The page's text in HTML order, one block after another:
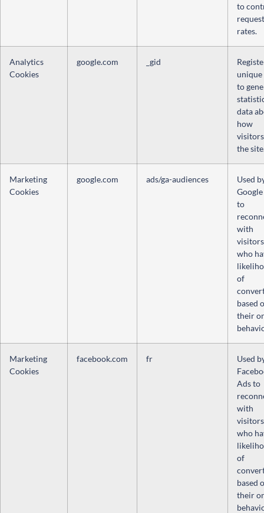
to
request
rates.
Analytics
Cookies
google.com _gid
unique
to
data
how
the
Marketing
Cookies
google.com ads/ga-audiences
Used
to
with
visitors
who
of
based
their
Marketing
Cookies
facebook.com fr
Used
Ads to
with
visitors
who
of
based
their